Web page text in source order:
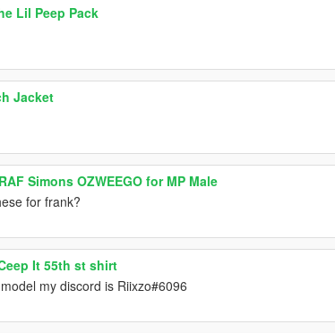
Lil Peep Pack
Jacket
Simons OZWEEGO for MP Male
for frank?
It 55th st shirt
my discord is Riixzo#6096